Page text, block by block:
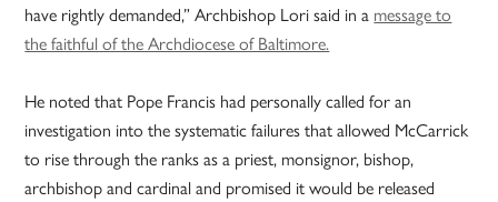
have rightly demanded,” Archbishop Lori said in a message to
the faithful of the Archdiocese of Baltimore.
He noted that Pope Francis had personally called for an
investigation into the systematic failures that allowed McCarrick
to rise through the ranks as a priest, monsignor, bishop,
archbishop and cardinal and promised it would be released